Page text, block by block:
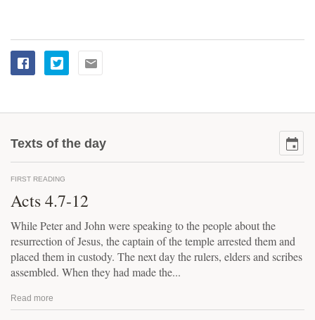
Texts of the day
FIRST READING
Acts 4.7-12
While Peter and John were speaking to the people about the
resurrection of Jesus, the captain of the temple arrested them and
placed them in custody. The next day the rulers, elders and scribes
assembled. When they had made the...
Read more